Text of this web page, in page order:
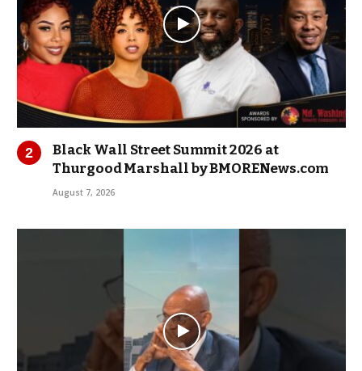
Black Wall Street Summit 2026 at
Thurgood Marshall by BMORENews.com
August 7, 2026